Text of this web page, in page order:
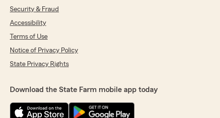
Security & Fraud
Accessibility
Terms of Use
Notice of Privacy Policy
State Privacy Rights
Download the State Farm mobile app today